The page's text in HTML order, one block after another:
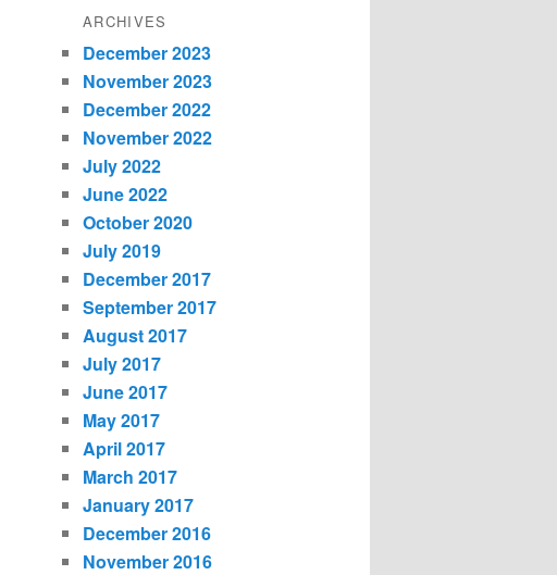
ARCHIVES
December 2023
November 2023
December 2022
November 2022
July 2022
June 2022
October 2020
July 2019
December 2017
September 2017
August 2017
July 2017
June 2017
May 2017
April 2017
March 2017
January 2017
December 2016
November 2016